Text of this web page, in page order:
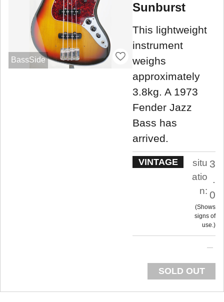
BassSide
Sunburst
This lightweight
instrument
weighs
approximately
3.8kg. A 1973
Fender Jazz
Bass has
arrived.
VINTAGE
situ
atio
n:
3
.
0
Shows
signs of
use.
SOLD OUT